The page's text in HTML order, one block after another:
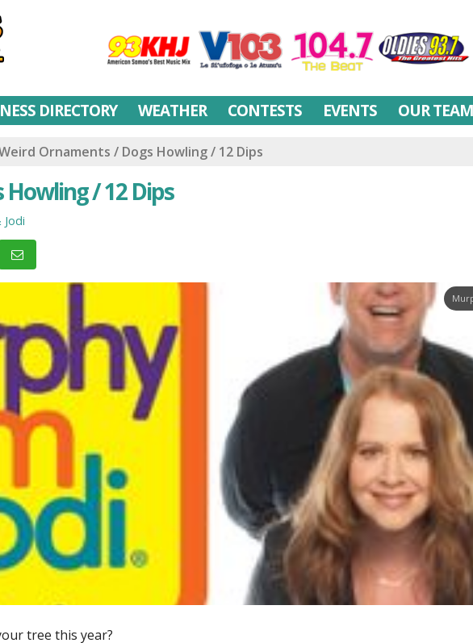
DIRECTORY WEATHER CONTESTS EVENTS OUR TEAM
Ornaments / Dogs Howling / 12 Dips
/ 12 Dips
Jodi
tree this year?